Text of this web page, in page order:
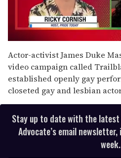
seconds
of
2
minutes,
13
seconds
Actor-activist James Duke
video campaign called
established openly gay
closeted gay and lesbian
Stay up to date with the latest
Advocate’s email
week.